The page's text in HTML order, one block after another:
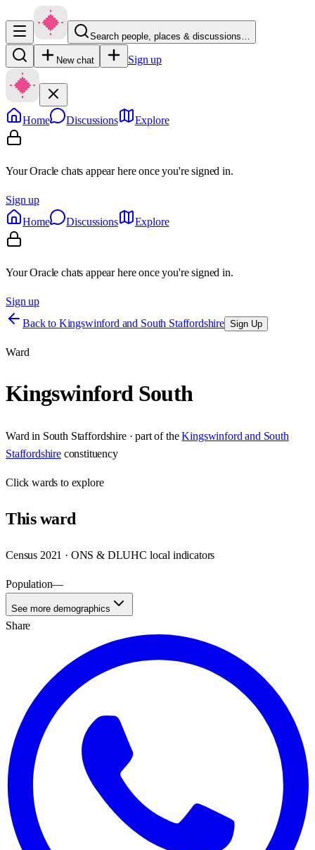
Search people, places & discussions…
New chat Sign up
Home Discussions Explore
Your Oracle chats appear here once you're signed in.
Sign up
Home
Discussions Explore
Your Oracle chats appear here once you're signed in.
Sign up
Back to Kingswinford and South Staffordshire Sign Up
Ward
Kingswinford South
Ward in South Staffordshire· part of the Kingswinford and South
Staffordshire constituency
Clickwards to explore
Thisward
Census 2021 · ONS & DLUHC local indicators
Population—
See more demographics
Share